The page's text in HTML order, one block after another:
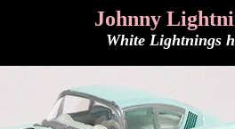
Johnny
White Lightnings